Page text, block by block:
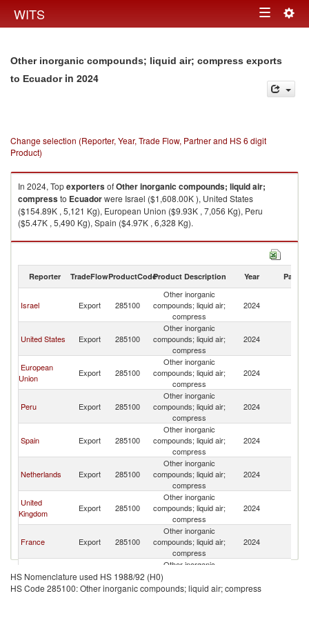
WITS Toggle
Other inorganic compounds; liquid air; compress exports
to Ecuadorin 2024
Change selection (Reporter, Year, Trade Flow, Partner and HS 6 digit
Product)
In 2024, TopexportersofOther inorganic compounds; liquid air;
compressto Ecuadorwere Israel ($1,608.00K ), United States
($154.89K , 5,121 Kg), European Union ($9.93K , 7,056 Kg), Peru
($5.47K , 5,490 Kg), Spain ($4.97K , 6,328 Kg).
Other inorganic compounds; liquid air; compress imports by country in
Reporter TradeFlowProductCodeProduct Description Year Partner
Israel Export 285100
Other inorganic
compounds; liquid air;
compress
2024
United States Export 285100
Other inorganic
compounds; liquid air;
compress
2024
European
Union
Export 285100
Other inorganic
compounds; liquid air;
compress
2024
Peru Export 285100
Other inorganic
compounds; liquid air;
compress
2024
Spain Export 285100
Other inorganic
compounds; liquid air;
compress
2024
Netherlands Export 285100
Other inorganic
compounds; liquid air;
compress
2024
United
Kingdom
Export 285100
Other inorganic
compounds; liquid air;
compress
2024
France Export 285100
Other inorganic
compounds; liquid air;
compress
2024
Canada Export 285100
Other inorganic
compounds; liquid air;
compress
HS Nomenclature used HS 1988/92 (H0)
HS Code 285100: Other inorganic compounds; liquid air; compress